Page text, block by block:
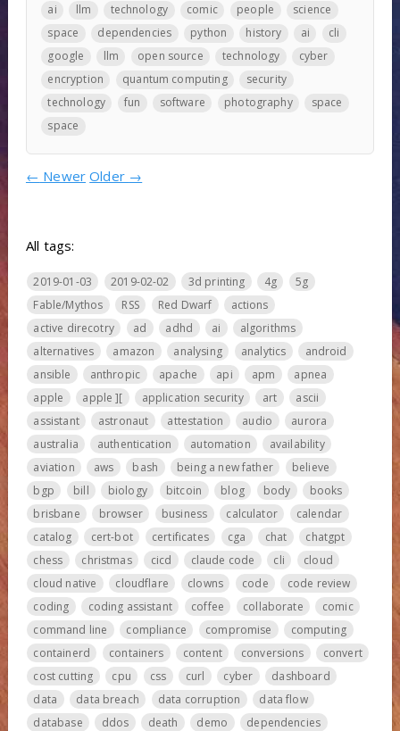
ai llm technology comic people
science
space
dependencies python history ai
cli
google
llm open source technology
cyber
encryption
quantum computing
security
technology
fun software photography
space
space
← Newer Older →
All tags:
2019-01-03 2019-02-02 3d printing 4g
5g
Fable/Mythos
RSS Red Dwarf
actions
active direcotry
ad adhd ai
algorithms
alternatives
amazon analysing analytics
android
ansible
anthropic apache api apm
apnea
apple
apple ][ application security art
ascii
assistant
astronaut attestation audio
aurora
australia
authentication automation
availability
aviation
aws bash being a new father
believe
bgp
bill biology bitcoin blog body
books
brisbane
browser business calculator
calendar
catalog
cert-bot certificates cga chat
chatgpt
chess
christmas cicd claude code cli
cloud
cloud native
cloudflare clowns code
code review
coding
coding assistant coffee collaborate
comic
command line
compliance compromise
computing
containerd
containers content conversions
convert
cost cutting
cpu css curl cyber
dashboard
data
data breach data corruption
data flow
database
ddos death demo
dependencies